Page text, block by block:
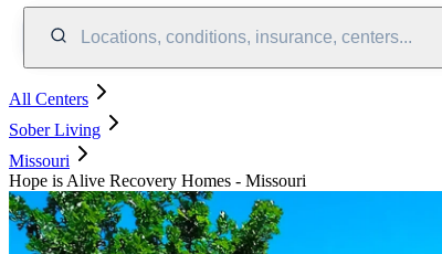
Locations, conditions, insurance, centers...
All Centers
Sober Living
Missouri
Hope is Alive Recovery Homes - Missouri